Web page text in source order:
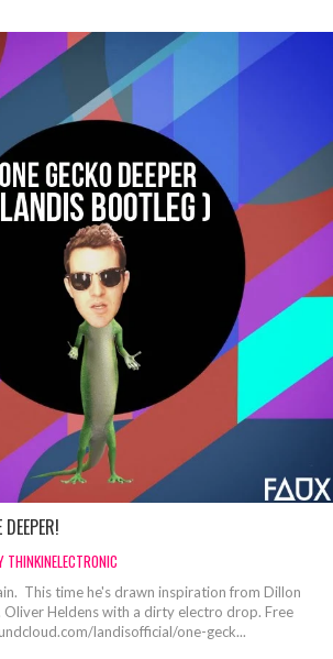
This time he's drawn inspiration from Dillon
Oliver Heldens with a dirty electro drop. Free
landisofficial/one-geck...